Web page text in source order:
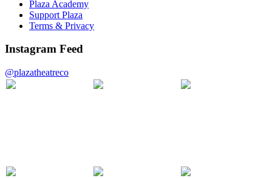
Plaza Academy
Support Plaza
Terms & Privacy
Instagram Feed
@plazatheatreco